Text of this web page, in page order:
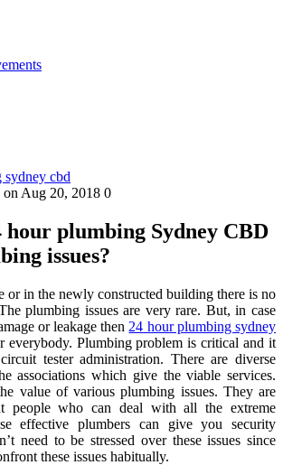
on Aug 20, 2018 0
hour plumbing Sydney CBD
issues?
or in the newly constructed building there is no
plumbing issues are very rare. But, in case
or leakage then 24 hour plumbing sydney
everybody. Plumbing problem is critical and it
tester administration. There are diverse
associations which give the viable services.
value of various plumbing issues. They are
people who can deal with all the extreme
effective plumbers can give you security
need to be stressed over these issues since
these issues habitually.